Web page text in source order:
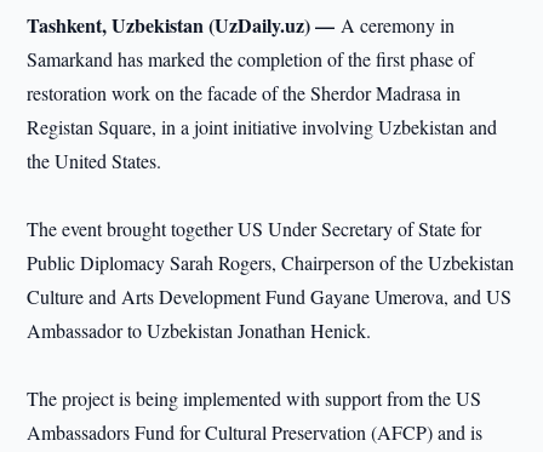
Tashkent, Uzbekistan (UzDaily.uz) —A ceremony in
Samarkand has marked the completion of the first phase of
restoration work on the facade of the Sherdor Madrasa in
Registan Square, in a joint initiative involving Uzbekistan and
the United States.
The event brought together US Under Secretary of State for
Public Diplomacy Sarah Rogers, Chairperson of the Uzbekistan
Culture and Arts Development Fund Gayane Umerova, and US
Ambassador to Uzbekistan Jonathan Henick.
The project is being implemented with support from the US
Ambassadors Fund for Cultural Preservation (AFCP) and is